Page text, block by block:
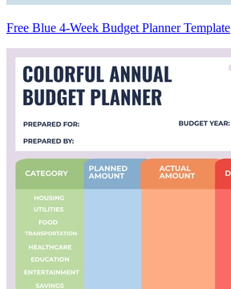
Free Blue 4-Week Budget Planner Template